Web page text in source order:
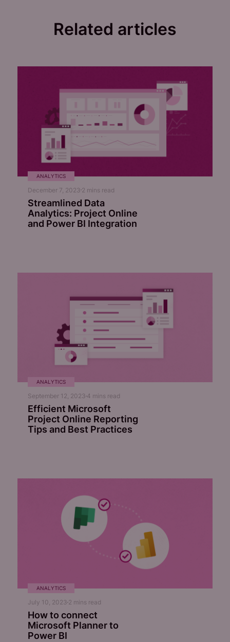
Related articles
ANALYTICS
December 7, 2023 2 mins read
Streamlined Data
Analytics: Project Online
and Power BI Integration
ANALYTICS
September 12, 2023 4 mins read
Efficient Microsoft
Project Online Reporting
Tips and Best Practices
ANALYTICS
July 10, 2023 2 mins read
How to connect
Microsoft Planner to
Power BI